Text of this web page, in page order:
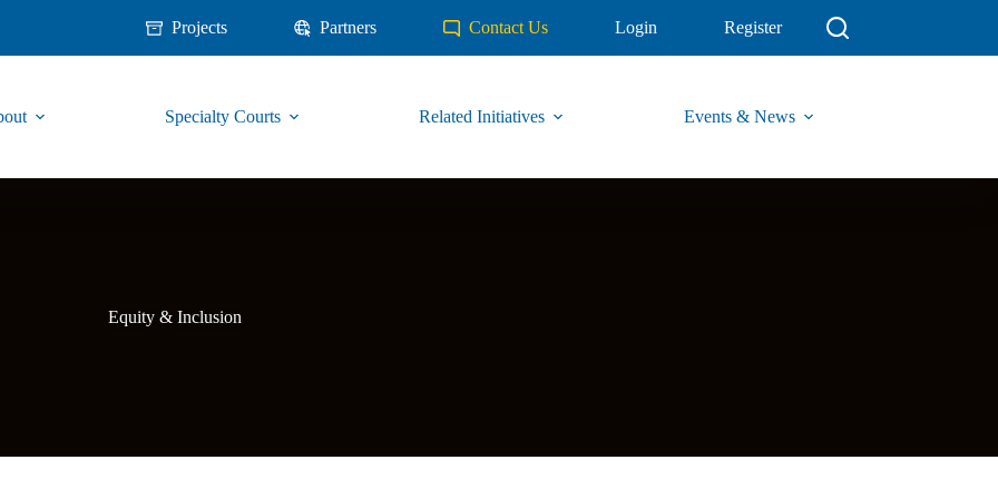
Projects Partners Contact Us Login Register
Specialty Courts Related Initiatives Events & News
Equity & Inclusion